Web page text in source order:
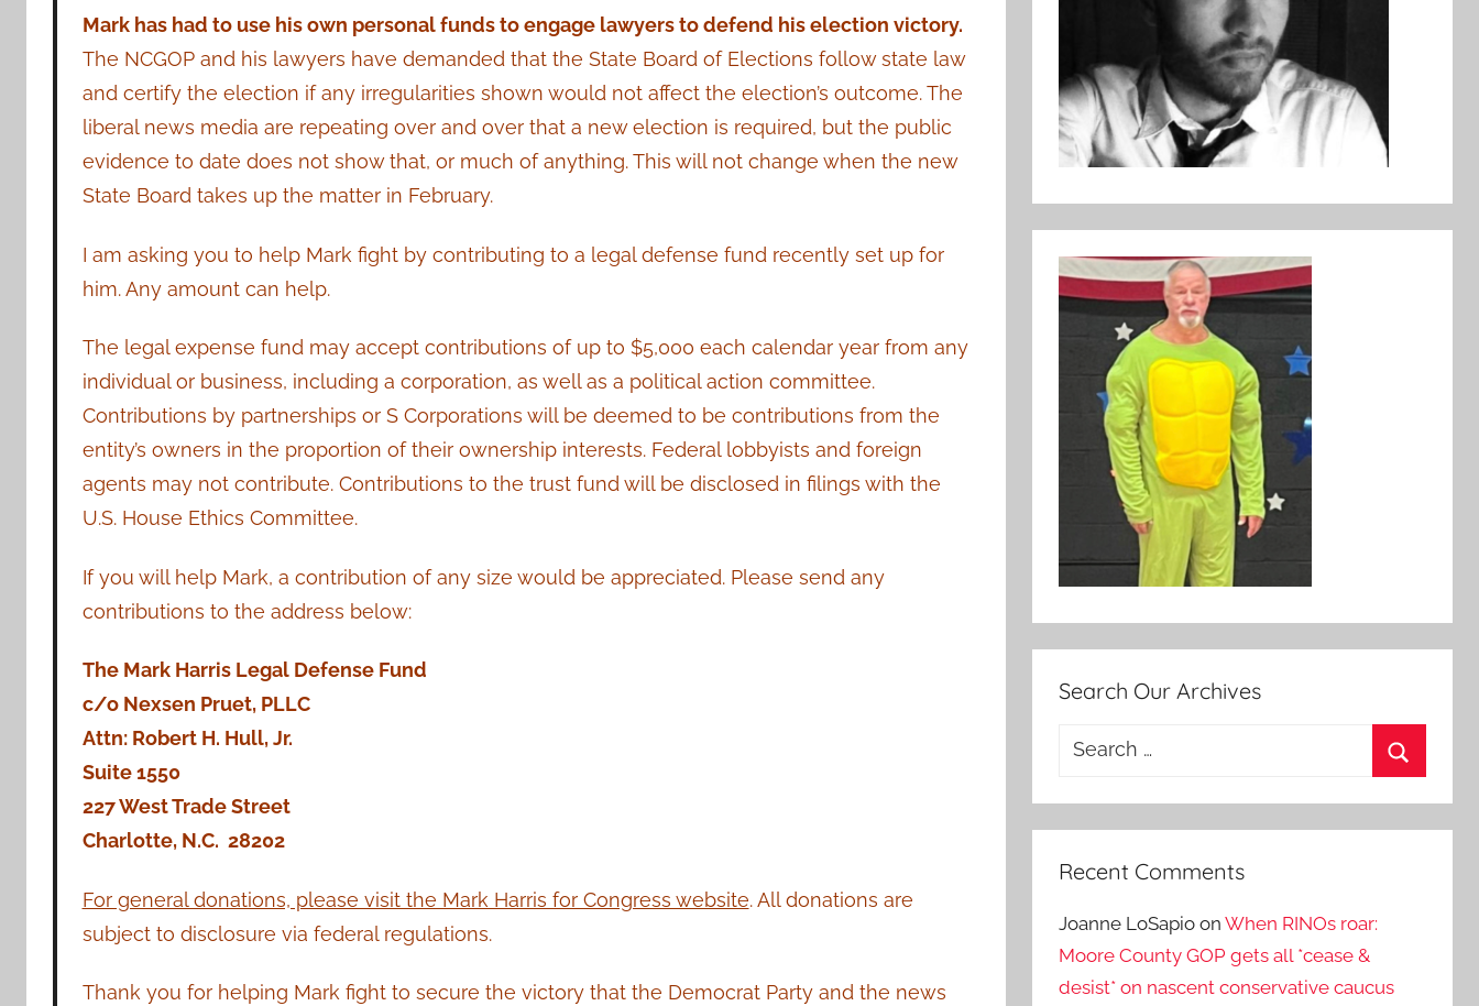
Mark has had to use his own personal funds to engage lawyers to defend his election victory.
The NCGOP and his lawyers have demanded that the State Board of Elections follow state law
and certify the election if any irregularities shown would not affect the election’s outcome. The
liberal news media are repeating over and over that a new election is required, but the public
evidence to date does not show that, or much of anything. This will not change when the new
State Board takes up the matter in February.
I am asking you to help Mark fight by contributing to a legal defense fund recently set up for
him. Any amount can help.
The legal expense fund may accept contributions of up to $5,000 each calendar year from any
individual or business, including a corporation, as well as a political action committee.
Contributions by partnerships or S Corporations will be deemed to be contributions from the
entity’s owners in the proportion of their ownership interests. Federal lobbyists and foreign
agents may not contribute. Contributions to the trust fund will be disclosed in filings with the
U.S. House Ethics Committee.
If you will help Mark, a contribution of any size would be appreciated. Please send any
contributions to the address below:
The Mark Harris Legal Defense Fund
c/o Nexsen Pruet, PLLC
Attn: Robert H. Hull, Jr.
Suite 1550
227 West Trade Street
Charlotte, N.C. 28202
For general donations, please visit the Mark Harris for Congress website. All donations are
subject to disclosure via federal regulations.
Thank you for helping Mark fight to secure the victory that the Democrat Party and the news
Search Our Archives
Search
Recent Comments
Joanne LoSapio onWhen RINOs roar:
Moore County GOP gets all *cease &
desist* on nascent conservative caucus